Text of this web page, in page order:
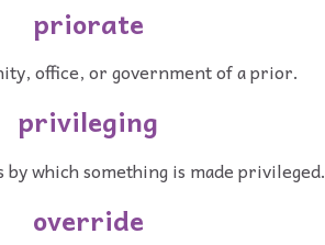
priorate
office, or government of a prior.
privileging
by which something is made privileged.
override